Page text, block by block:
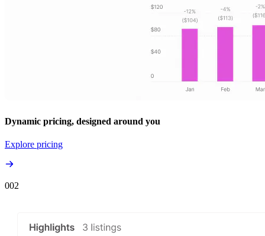
Dynamic pricing, designed around you
Explore pricing
002